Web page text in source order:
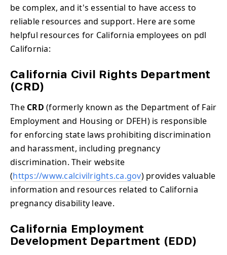
be complex, and it's essential to have access to
reliable resources and support. Here are some
helpful resources for California employees on pdl
California:
California Civil Rights Department
(CRD)
The CRD (formerly known as the Department of Fair
Employment and Housing or DFEH) is responsible
for enforcing state laws prohibiting discrimination
and harassment, including pregnancy
discrimination. Their website
(https://www.calcivilrights.ca.gov) provides valuable
information and resources related to California
pregnancy disability leave.
California Employment
Development Department (EDD)